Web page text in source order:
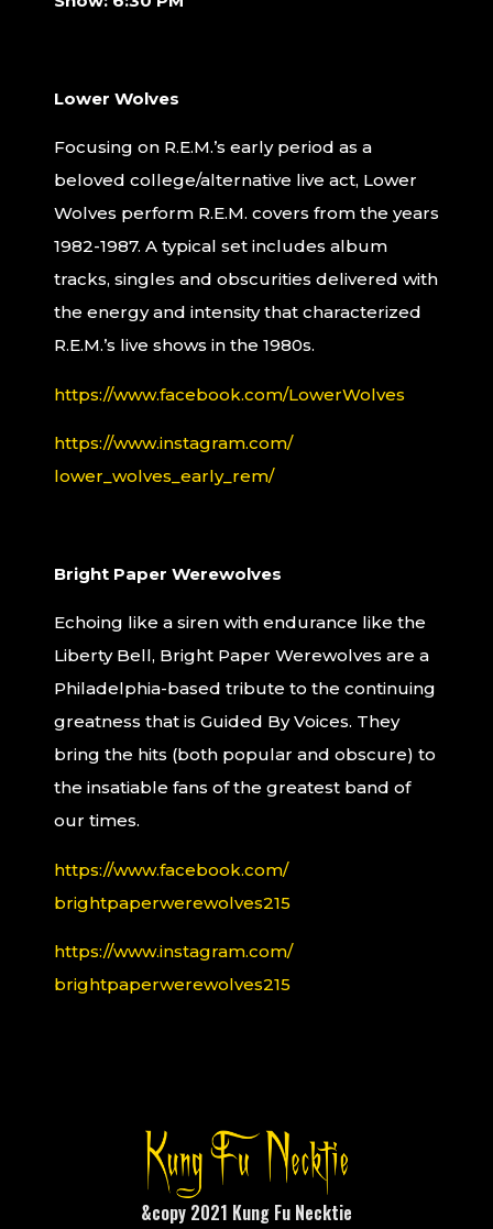
Lower Wolves
Focusing on R.E.M.’s early period as a
beloved college/alternative live act, Lower
Wolves perform R.E.M. covers from the years
1982-1987. A typical set includes album
tracks, singles and obscurities delivered with
the energy and intensity that characterized
R.E.M.’s live shows in the 1980s.
https://www.facebook.com/LowerWolves
https://www.instagram.com/
lower_wolves_early_rem/
Bright Paper Werewolves
Echoing like a siren with endurance like the
Liberty Bell, Bright Paper Werewolves are a
Philadelphia-based tribute to the continuing
greatness that is Guided By Voices. They
bring the hits (both popular and obscure) to
the insatiable fans of the greatest band of
our times.
https://www.facebook.com/
brightpaperwerewolves215
https://www.instagram.com/
brightpaperwerewolves215
&copy 2021 Kung Fu Necktie